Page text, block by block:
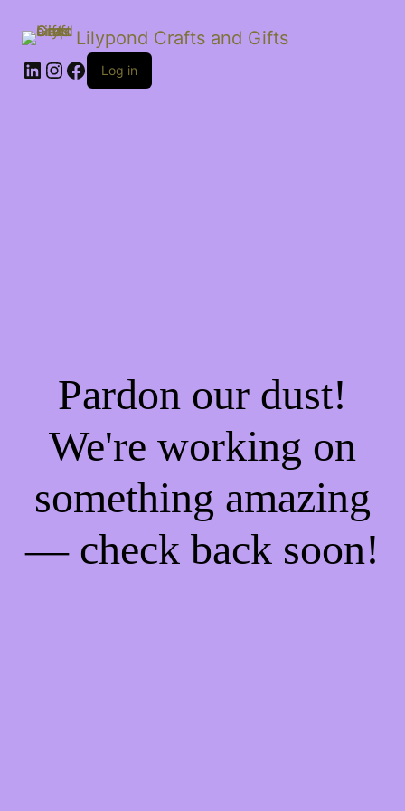
Lilypond Crafts and Gifts
LinkedIn
Instagram
Facebook
Log in
Pardon our dust!
We're working on
something amazing
— check back soon!